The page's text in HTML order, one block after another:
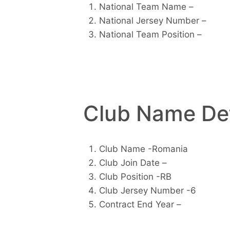
National Team Name –
National Jersey Number –
National Team Position –
Club Name
Club Name -Romania
Club Join Date –
Club Position -RB
Club Jersey Number -6
Contract End Year –